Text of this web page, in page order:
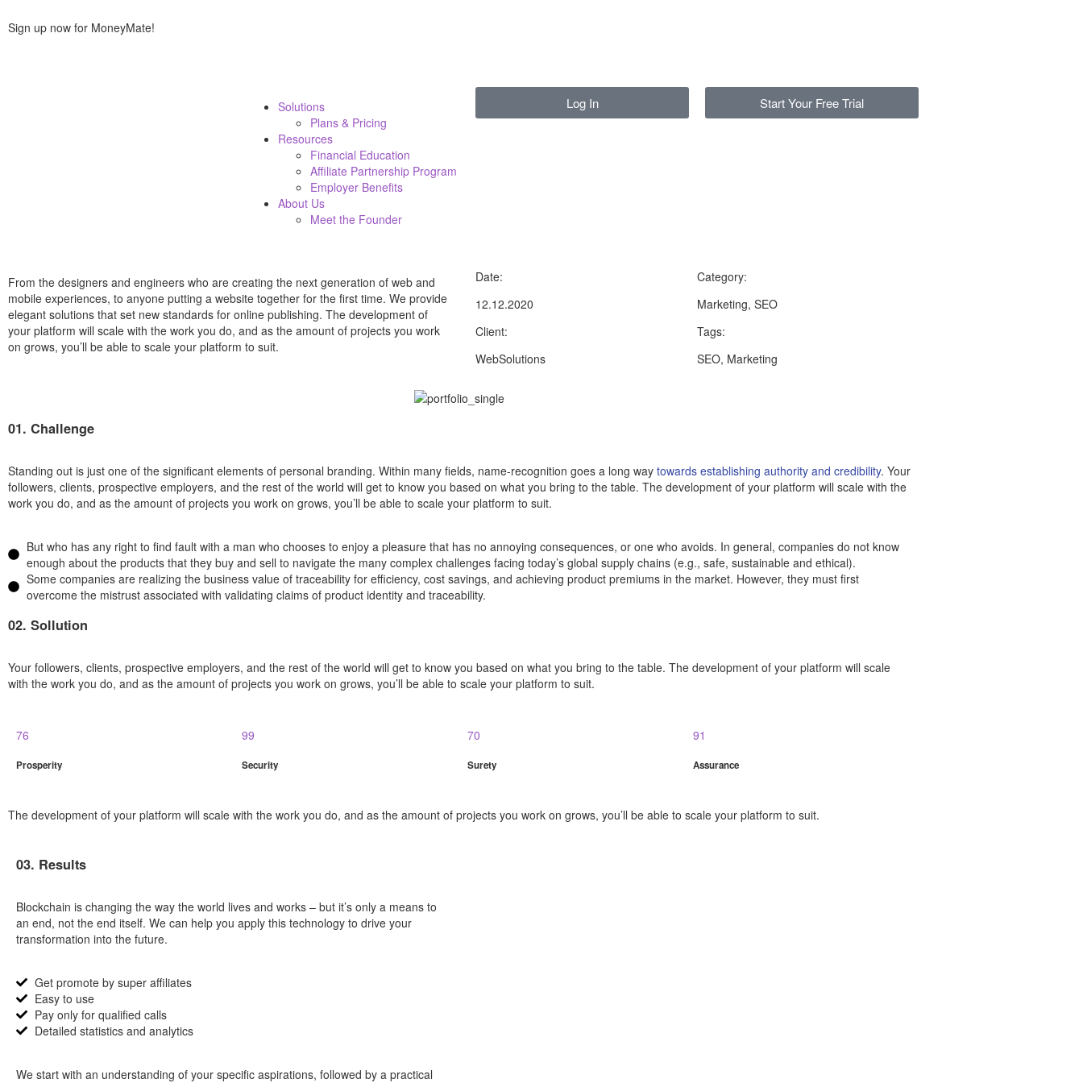
Sign up now for MoneyMate!
Solutions
Plans & Pricing
Resources
Financial Education
Affiliate Partnership Program
Employer Benefits
About Us
Meet the Founder
Log In Start Your Free Trial
From the designers and engineers who are creating the next generation of web and
mobile experiences, to anyone putting a website together for the first time. We provide
elegant solutions that set new standards for online publishing. The development of
your platform will scale with the work you do, and as the amount of projects you work
on grows, you’ll be able to scale your platform to suit.
Date:
12.12.2020
Client:
WebSolutions
Category:
Marketing, SEO
Tags:
SEO, Marketing
01. Challenge
Standing out is just one of the significant elements of personal branding. Within many fields, name-recognition goes a long way towards establishing authority and credibility. Your
followers, clients, prospective employers, and the rest of the world will get to know you based on what you bring to the table. The development of your platform will scale with the
work you do, and as the amount of projects you work on grows, you’ll be able to scale your platform to suit.
But who has any right to find fault with a man who chooses to enjoy a pleasure that has no annoying consequences, or one who avoids. In general, companies do not know
enough about the products that they buy and sell to navigate the many complex challenges facing today’s global supply chains (e.g., safe, sustainable and ethical).
Some companies are realizing the business value of traceability for efficiency, cost savings, and achieving product premiums in the market. However, they must first
overcome the mistrust associated with validating claims of product identity and traceability.
02. Sollution
Your followers, clients, prospective employers, and the rest of the world will get to know you based on what you bring to the table. The development of your platform will scale
with the work you do, and as the amount of projects you work on grows, you’ll be able to scale your platform to suit.
76
Prosperity
99
Security
70
Surety
91
Assurance
The development of your platform will scale with the work you do, and as the amount of projects you work on grows, you’ll be able to scale your platform to suit.
03. Results
Blockchain is changing the way the world lives and works – but it’s only a means to
an end, not the end itself. We can help you apply this technology to drive your
transformation into the future.
Get promote by super affiliates
Easy to use
Pay only for qualified calls
Detailed statistics and analytics
We start with an understanding of your specific aspirations, followed by a practical